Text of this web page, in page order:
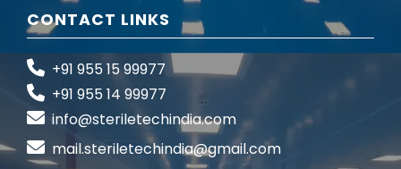
CONTACT LINKS
+91 955 15 99977
+91 955 14 99977
info@steriletechindia.com
mail.steriletechindia@gmail.com